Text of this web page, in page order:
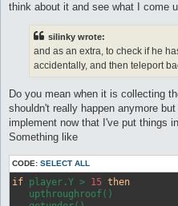
think about it and see what I come
silinky wrote:
and as an extra, to check if he
accidentally, and then teleport
Do you mean when it is collecting
shouldn't really happen anymore
implement now that I've put things
Something like
CODE: SELECT ALL
if player.Y > 15 then
   upthroughroof()